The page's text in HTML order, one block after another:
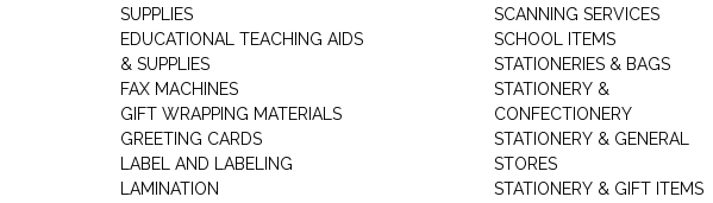
SUPPLIES
EDUCATIONAL TEACHING AIDS
& SUPPLIES
FAX MACHINES
GIFT WRAPPING MATERIALS
GREETING CARDS
LABEL AND LABELING
LAMINATION
SCANNING SERVICES
SCHOOL ITEMS
STATIONERIES & BAGS
STATIONERY &
CONFECTIONERY
STATIONERY & GENERAL
STORES
STATIONERY & GIFT ITEMS